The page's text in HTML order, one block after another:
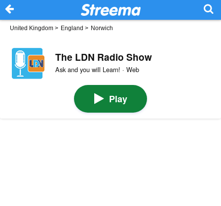
United Kingdom > England > Norwich
The LDN Radio Show
Ask and you will Learn! · Web
Play